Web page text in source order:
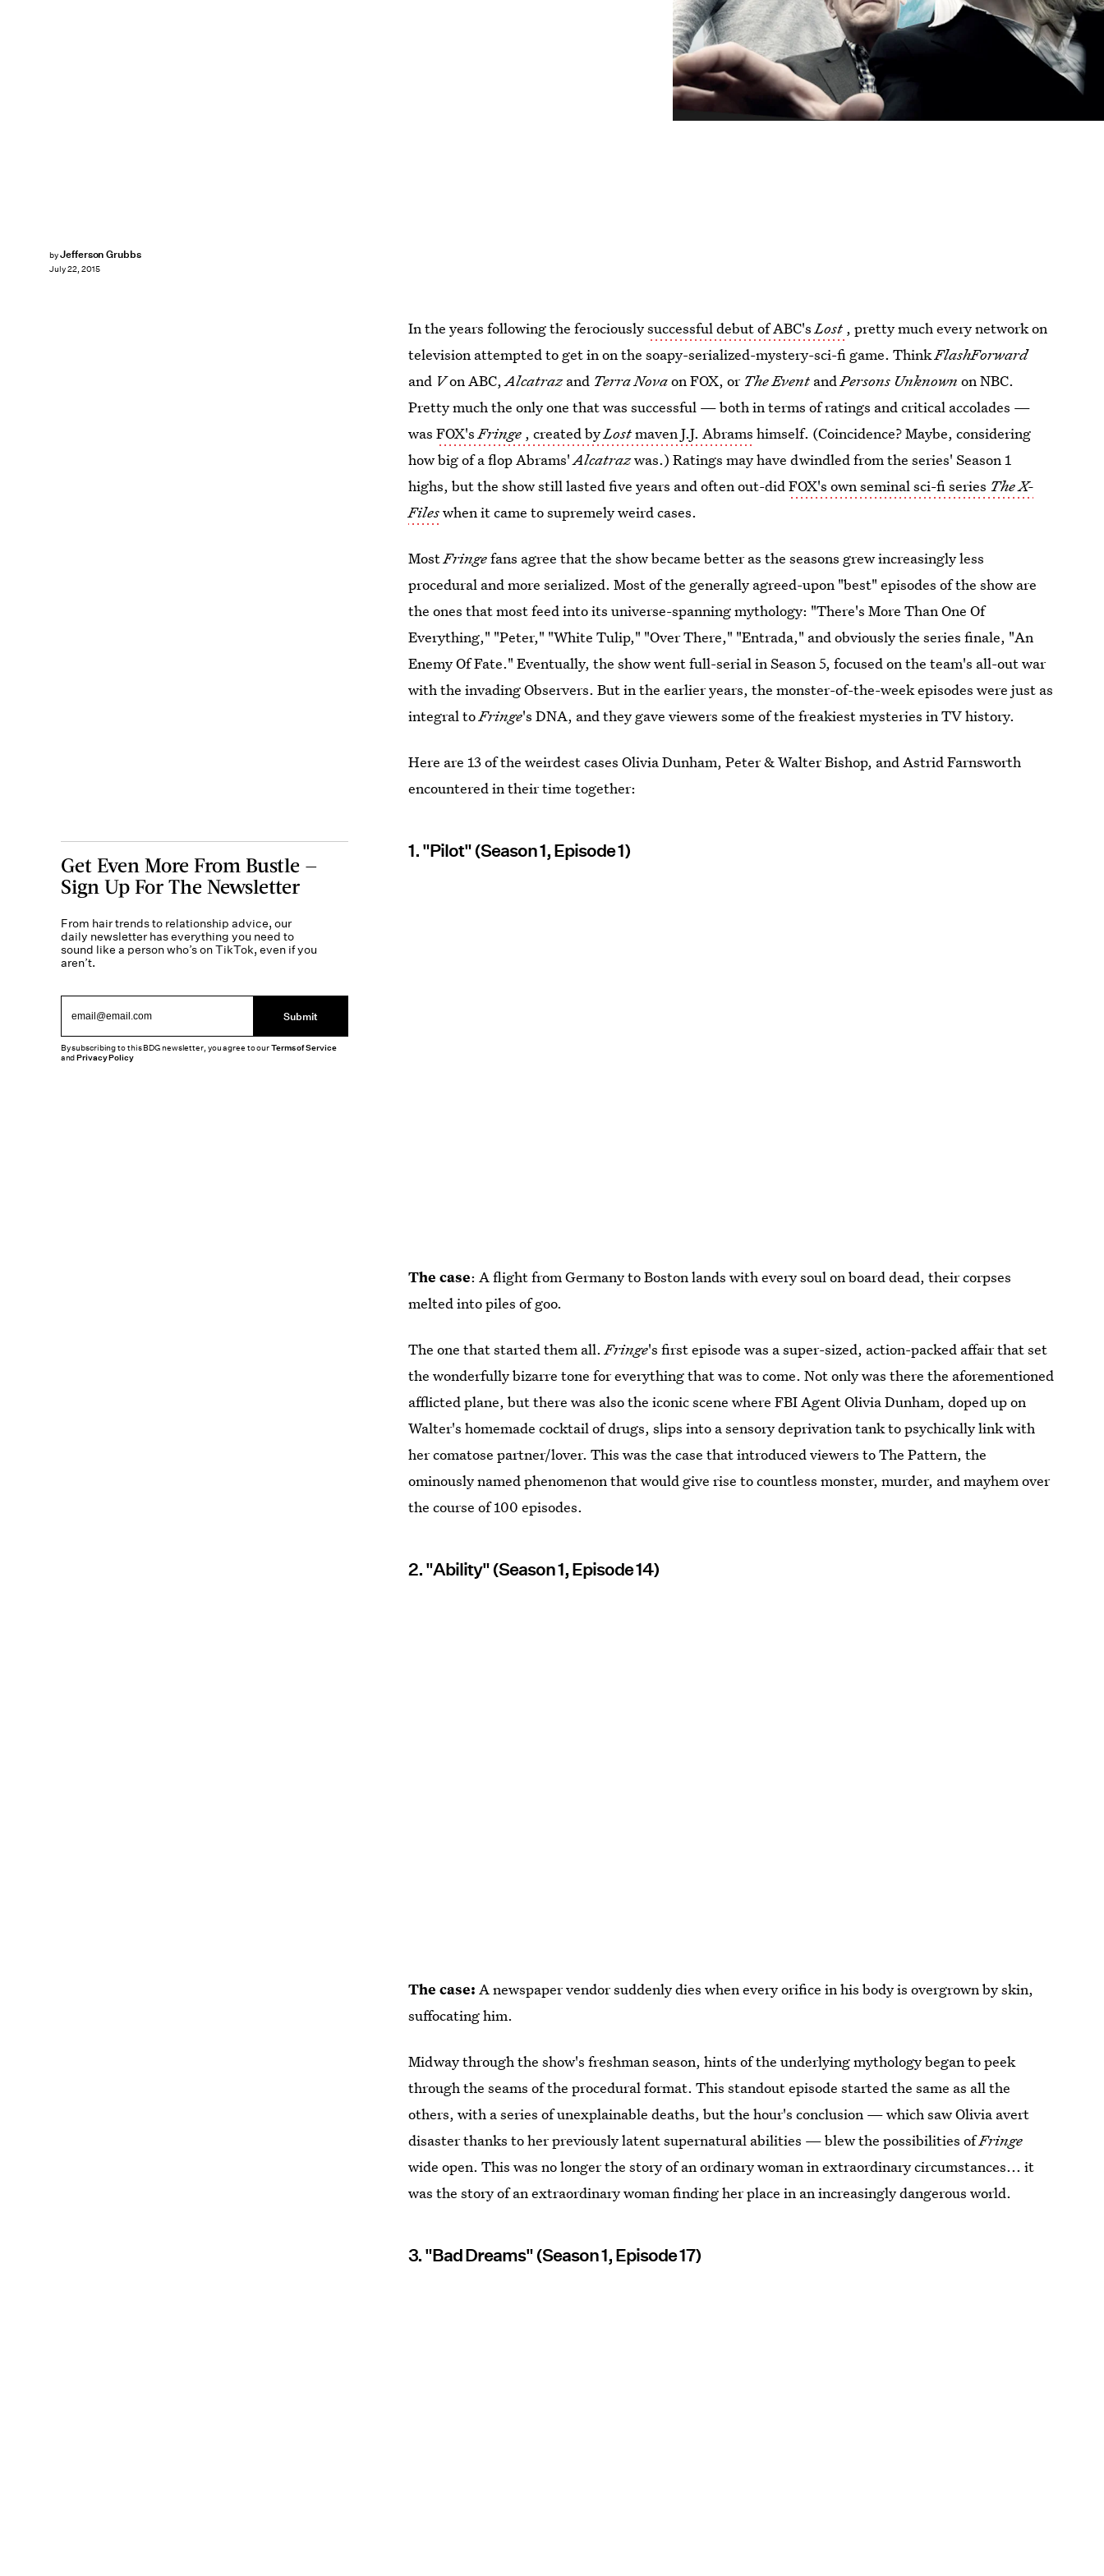
byJefferson Grubbs
July 22, 2015
In the years following the ferociouslysuccessful debut of ABC'sLost , pretty much every network on
television attempted to get in on the soapy-serialized-mystery-sci-fi game. ThinkFlashForward
and Von ABC,Alcatrazand Terra Novaon FOX, or The Event andPersons Unknown on NBC.
Pretty much the only one that was successful — both in terms of ratings and critical accolades —
wasFOX'sFringe , created byLostmaven J.J. Abrams himself. (Coincidence? Maybe, considering
how big of a flop Abrams'Alcatrazwas.) Ratings may have dwindled from the series' Season 1
highs, but the show still lasted five years and often out-didFOX's own seminal sci-fi series TheX-
Fileswhen it came to supremely weird cases.
MostFringefans agree that the show became better as the seasons grew increasingly less
procedural and more serialized. Most of the generally agreed-upon "best" episodes of the show are
the ones that most feed into its universe-spanning mythology: "There's More Than One Of
Everything," "Peter," "White Tulip," "Over There," "Entrada," and obviously the series finale, "An
Enemy Of Fate." Eventually, the show went full-serial in Season 5, focused on the team's all-out war
with the invading Observers. But in the earlier years, the monster-of-the-week episodes were just as
integral toFringe's DNA, and they gave viewers some of the freakiest mysteries in TV history.
Here are 13 of the weirdest cases Olivia Dunham, Peter & Walter Bishop, and Astrid Farnsworth
encountered in their time together:
1. "Pilot" (Season 1, Episode 1)
The case: A flight from Germany to Boston lands with every soul on board dead, their corpses
melted into piles of goo.
The one that started them all.Fringe's first episode was a super-sized, action-packed affair that set
the wonderfully bizarre tone for everything that was to come. Not only was there the aforementioned
afflicted plane, but there was also the iconic scene where FBI Agent Olivia Dunham, doped up on
Walter's homemade cocktail of drugs, slips into a sensory deprivation tank to psychically link with
her comatose partner/lover. This was the case that introduced viewers to The Pattern, the
ominously named phenomenon that would give rise to countless monster, murder, and mayhem over
the course of 100 episodes.
2. "Ability" (Season 1, Episode 14)
The case: A newspaper vendor suddenly dies when every orifice in his body is overgrown by skin,
suffocating him.
Midway through the show's freshman season, hints of the underlying mythology began to peek
through the seams of the procedural format. This standout episode started the same as all the
others, with a series of unexplainable deaths, but the hour's conclusion — which saw Olivia avert
disaster thanks to her previously latent supernatural abilities — blew the possibilities ofFringe
wide open. This was no longer the story of an ordinary woman in extraordinary circumstances... it
was the story of an extraordinary woman finding her place in an increasingly dangerous world.
3. "Bad Dreams" (Season 1, Episode 17)
Get Even More From Bustle —
Sign Up For The Newsletter
From hair trends to relationship advice, our
daily newsletter has everything you need to
sound like a person who’s on TikTok, even if you
aren’t.
Submit
By subscribing to this BDG newsletter, you agree to ourTerms of Service
andPrivacy Policy